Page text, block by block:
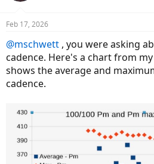
Feb 17, 2026
@mschwett , you were asking
cadence. Here's a chart from
shows the average and
cadence.